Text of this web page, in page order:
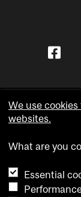
We use
websites.
What are you
Essential